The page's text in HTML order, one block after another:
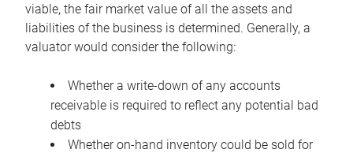
viable, the fair market value of all the assets and
liabilities of the business is determined. Generally, a
valuator would consider the following:
Whether a write-down of any accounts
receivable is required to reflect any potential bad
debts
Whether on-hand inventory could be sold for